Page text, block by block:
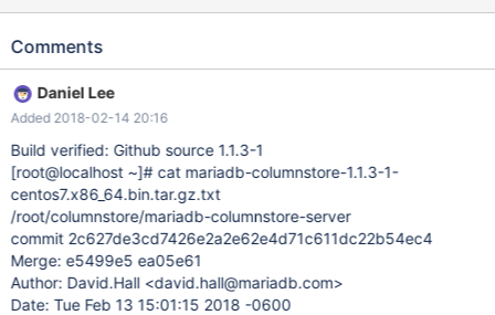
Comments
Daniel Lee
Added 2018-02-14 20:16
Build verified: Github source 1.1.3-1
[root@localhost ~]# cat mariadb-columnstore-1.1.3-1-
centos7.x86_64.bin.tar.gz.txt
/root/columnstore/mariadb-columnstore-server
commit 2c627de3cd7426e2a2e62e4d71c611dc22b54ec4
Merge: e5499e5 ea05e61
Author: David.Hall <david.hall@mariadb.com>
Date: Tue Feb 13 15:01:15 2018 -0600